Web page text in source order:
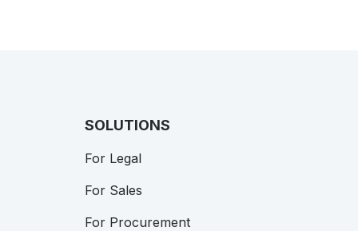
SOLUTIONS
For Legal
For Sales
For Procurement